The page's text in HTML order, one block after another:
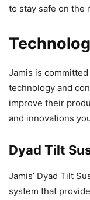
to stay safe on the
Jamis is
technology and
improve their
and innovations
Dyad Tilt
Jamis’ Dyad Tilt
system that